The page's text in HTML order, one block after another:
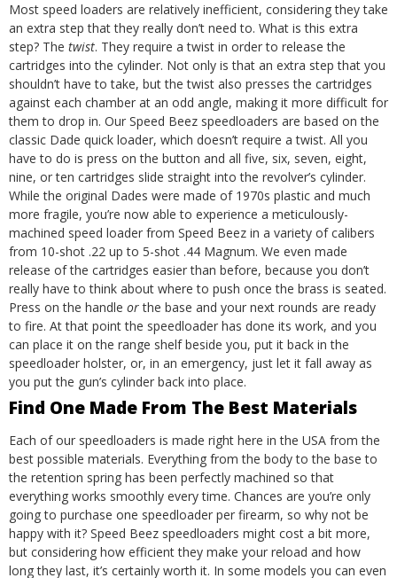
Most speed loaders are relatively inefficient, considering they take
an extra step that they really don’t need to. What is this extra
step? The twist. They require a twist in order to release the
cartridges into the cylinder. Not only is that an extra step that you
shouldn’t have to take, but the twist also presses the cartridges
against each chamber at an odd angle, making it more difficult for
them to drop in. Our Speed Beez speedloaders are based on the
classic Dade quick loader, which doesn’t require a twist. All you
have to do is press on the button and all five, six, seven, eight,
nine, or ten cartridges slide straight into the revolver’s cylinder.
While the original Dades were made of 1970s plastic and much
more fragile, you’re now able to experience a meticulously-
machined speed loader from Speed Beez in a variety of calibers
from 10-shot .22 up to 5-shot .44 Magnum. We even made
release of the cartridges easier than before, because you don’t
really have to think about where to push once the brass is seated.
Press on the handle orthe base and your next rounds are ready
to fire. At that point the speedloader has done its work, and you
can place it on the range shelf beside you, put it back in the
speedloader holster, or, in an emergency, just let it fall away as
you put the gun’s cylinder back into place.
Find One Made From The Best Materials
Each of our speedloaders is made right here in the USA from the
best possible materials. Everything from the body to the base to
the retention spring has been perfectly machined so that
everything works smoothly every time. Chances are you’re only
going to purchase one speedloader per firearm, so why not be
happy with it? Speed Beez speedloaders might cost a bit more,
but considering how efficient they make your reload and how
long they last, it’s certainly worth it. In some models you can even